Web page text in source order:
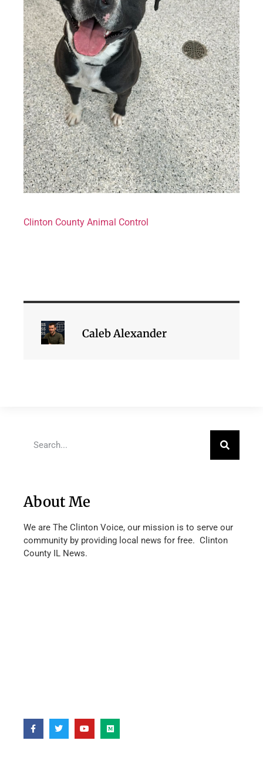
Clinton County Animal Control
Caleb Alexander
About Me
We are The Clinton Voice, our mission is to serve our
community by providing local news for free. Clinton
County IL News.